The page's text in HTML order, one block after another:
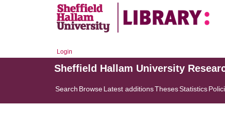
Login
Sheffield Hallam University
Search BrowseLatest additionsThesesStatistics